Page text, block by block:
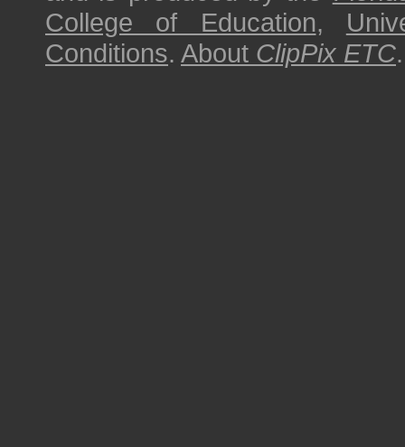
College of Education,
Conditions. About ClipPix ETC.